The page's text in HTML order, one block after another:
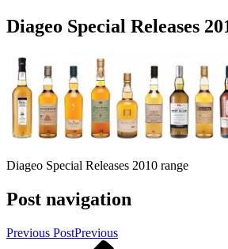
Diageo Special Releases
Diageo Special Releases 2010 range
Post navigation
Previous PostPrevious